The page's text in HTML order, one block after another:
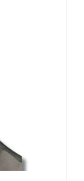
Dr.
to
peace